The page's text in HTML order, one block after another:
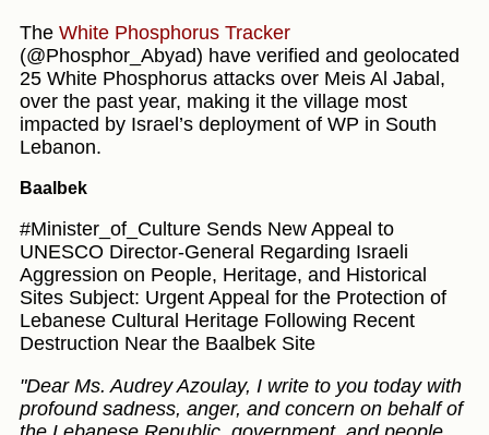
The White Phosphorus Tracker
(@Phosphor_Abyad) have verified and geolocated
25 White Phosphorus attacks over Meis Al Jabal,
over the past year, making it the village most
impacted by Israel’s deployment of WP in South
Lebanon.
Baalbek
#Minister_of_Culture Sends New Appeal to
UNESCO Director-General Regarding Israeli
Aggression on People, Heritage, and Historical
Sites Subject: Urgent Appeal for the Protection of
Lebanese Cultural Heritage Following Recent
Destruction Near the Baalbek Site
"Dear Ms. Audrey Azoulay, I write to you today with
profound sadness, anger, and concern on behalf of